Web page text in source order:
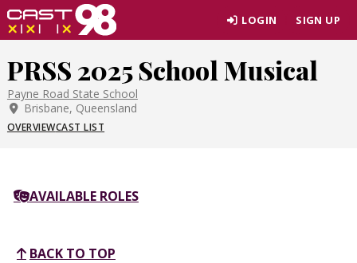
Skip
to
content
LOGIN SIGN UP
PRSS 2025 School Musical
Payne Road State School
Brisbane, Queensland
OVERVIEWCAST LIST
AVAILABLE ROLES
BACK TO TOP